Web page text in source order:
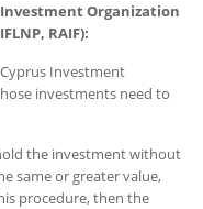
Organization
RAIF):
Investment
investments need to
the investment without
same or greater value,
procedure, then the